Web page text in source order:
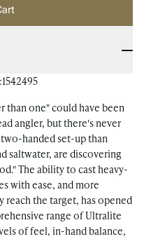
1542495
than one" could have been
angler, but there's never
handed set-up than
saltwater, are discovering
The ability to cast heavy-
with ease, and more
the target, has opened
range of Ultralite
of feel, in-hand balance,